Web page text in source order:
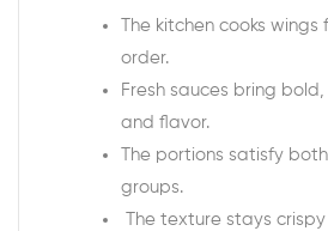
The kitchen cooks
order.
Fresh sauces bring
and flavor.
The portions satisfy
groups.
The texture stays